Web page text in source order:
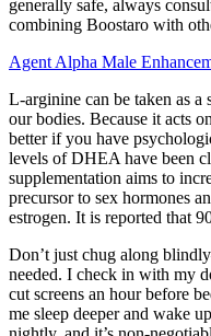
generally safe, always
combining Boostaro with
Agent Alpha Male
L-arginine can be taken as a
our bodies. Because it acts
better if you have
levels of DHEA have been
supplementation aims to
precursor to sex hormones
estrogen. It is reported that
Don’t just chug along
needed. I check in with my
cut screens an hour before
me sleep deeper and wake